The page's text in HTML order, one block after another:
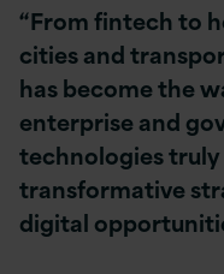
“From fintech to
cities and
has become the
enterprise and
technologies
transformative
digital